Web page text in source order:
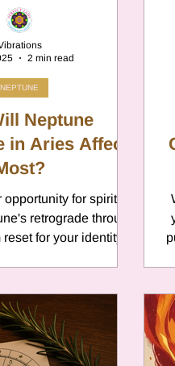
Jupiter
Mercury
Neptune
in Aries Affect
for spiritual
retrograde through
for your identity—
unscathed.
NEPTUNE
2 min read